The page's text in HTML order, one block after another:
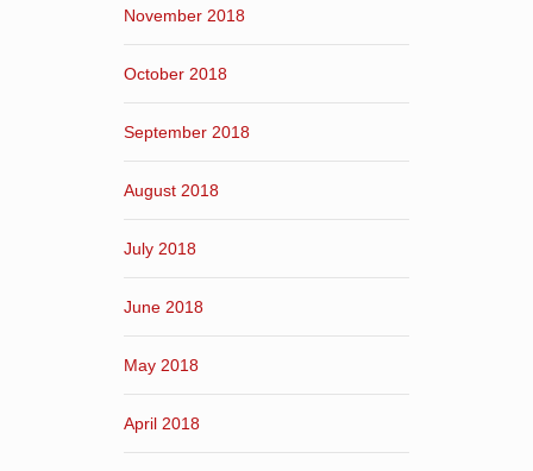
November 2018
October 2018
September 2018
August 2018
July 2018
June 2018
May 2018
April 2018